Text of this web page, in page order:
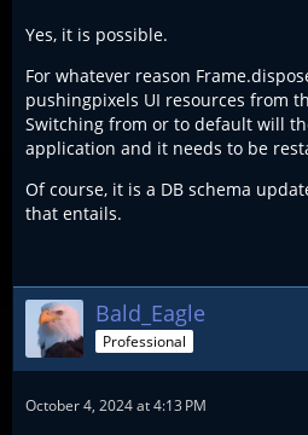
Yes, it is possible.
For whatever reason
pushingpixels UI resources from
Switching from or to default will
application and it needs to be
Of course, it is a DB schema
that entails.
Bald_Eagle
Professional
October 4, 2024 at 4:13 PM